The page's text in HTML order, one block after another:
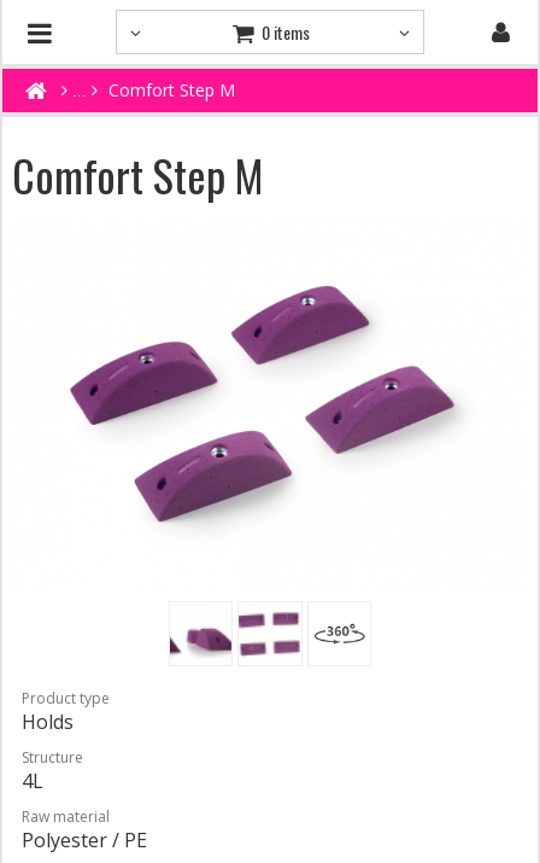
0 items
Comfort Step M
Comfort Step M
Product type
Holds
Structure
4L
Raw material
Polyester / PE